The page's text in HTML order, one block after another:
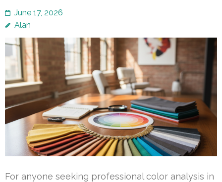
June 17, 2026
Alan
For anyone seeking professional color analysis in